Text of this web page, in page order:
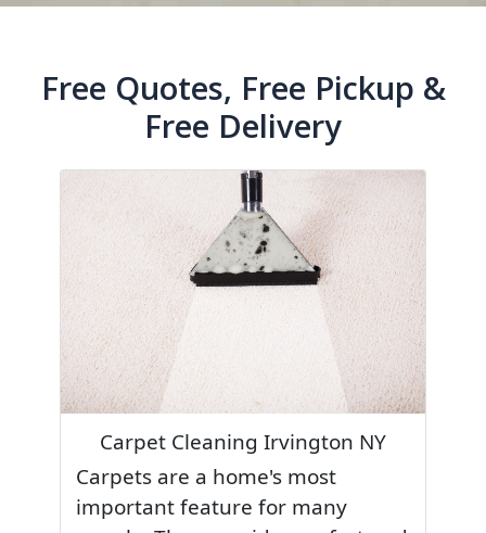
Free Quotes, Free Pickup &
Free Delivery
Carpet Cleaning Irvington NY
Carpets are a home's most
important feature for many